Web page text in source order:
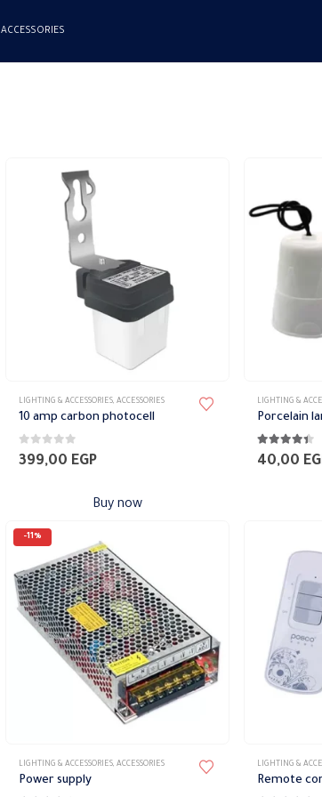
ACCESSORIES
LIGHTING & ACCESSORIES, ACCESSORIES
10 amp carbon photocell
0out of 5
399,00 EGP
Buy now
LIGHTING &
Porcelain
4.33 out of
40,00
-11%
product
LIGHTING & ACCESSORIES, ACCESSORIES
Power supply
product
LIGHTING &
Remote